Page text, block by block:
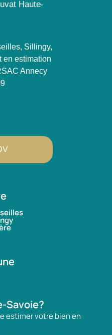
Haute-
Sillingy,
en estimation
Annecy
Savoie?
estimer votre bien en